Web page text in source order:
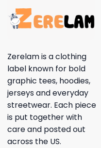
Zerelam is a clothing
label known for bold
graphic tees, hoodies,
jerseys and everyday
streetwear. Each piece
is put together with
care and posted out
across the US.